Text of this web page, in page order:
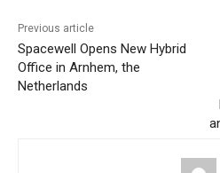
Previous article
Spacewell Opens New Hybrid
Office in Arnhem, the
Netherlands